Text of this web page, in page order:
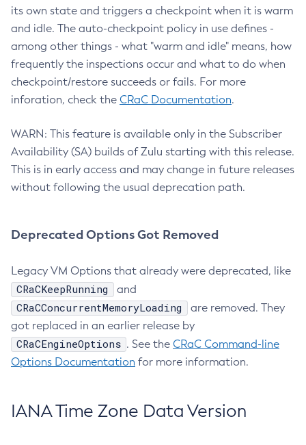
its own state and triggers a checkpoint when it is warm
and idle. The auto-checkpoint policy in use defines -
among other things - what "warm and idle" means, how
frequently the inspections occur and what to do when
checkpoint/restore succeeds or fails. For more
inforation, check the CRaC Documentation.
WARN: This feature is available only in the Subscriber
Availability (SA) builds of Zulu starting with this release.
This is in early access and may change in future releases
without following the usual deprecation path.
Deprecated Options Got Removed
Legacy VM Options that already were deprecated, like
CRaCKeepRunning and
CRaCConcurrentMemoryLoading
are removed. They
got replaced in an earlier release by
CRaCEngineOptions . See the CRaC Command-line
Options Documentation for more information.
IANA Time Zone Data Version